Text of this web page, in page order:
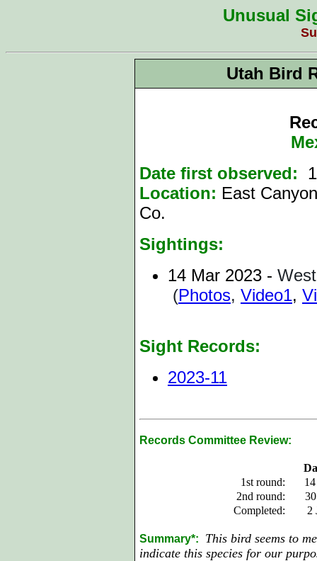
Unusual
Utah Bird
Date first observed:
Location: East
Co.
Sightings:
14 Mar 2023 -
(Photos, Video1,
Sight Records:
2023-11
Records Committee Review:
1st round:
2nd round:
Completed:
2
Summary*:
This bird seems to
indicate this species for our